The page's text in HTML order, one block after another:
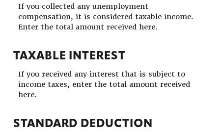
If you collected any unemployment
compensation, it is considered taxable income.
Enter the total amount received here.
TAXABLE INTEREST
If you received any interest that is subject to
income taxes, enter the total amount received
here.
STANDARD DEDUCTION